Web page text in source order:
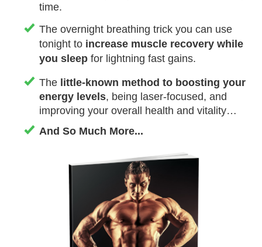
time.
The overnight breathing trick you can use
tonight to increase muscle recovery while
you sleep for lightning fast gains.
The little-known method to boosting your
energy levels, being laser-focused, and
improving your overall health and vitality…
And So Much More ...